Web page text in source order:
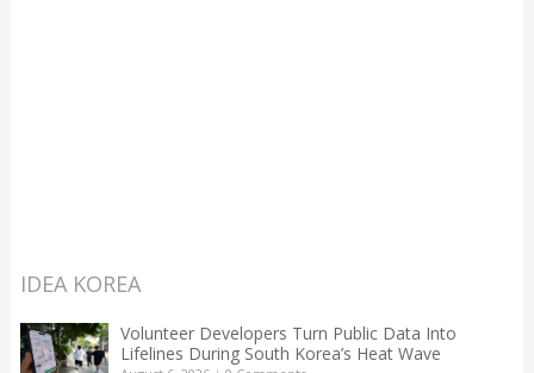
IDEA KOREA
Volunteer Developers Turn Public Data Into
Lifelines During South Korea’s Heat Wave